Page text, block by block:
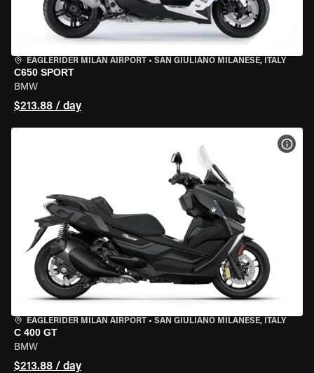
EAGLERIDER MILAN AIRPORT • SAN GIULIANO MILANESE, ITALY
C650 SPORT
BMW
$213.88 / day
EAGLERIDER MILAN AIRPORT • SAN GIULIANO MILANESE, ITALY
C 400 GT
BMW
$213.88 / day